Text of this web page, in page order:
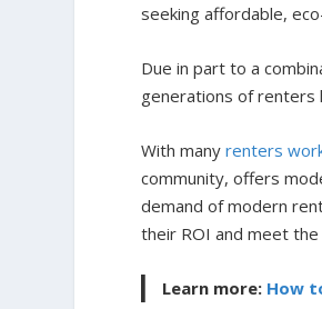
seeking affordable,
Due in part to a
generations of renters
With manyrenters
community, offers
demand of modern
their ROI and meet
Learn more: How